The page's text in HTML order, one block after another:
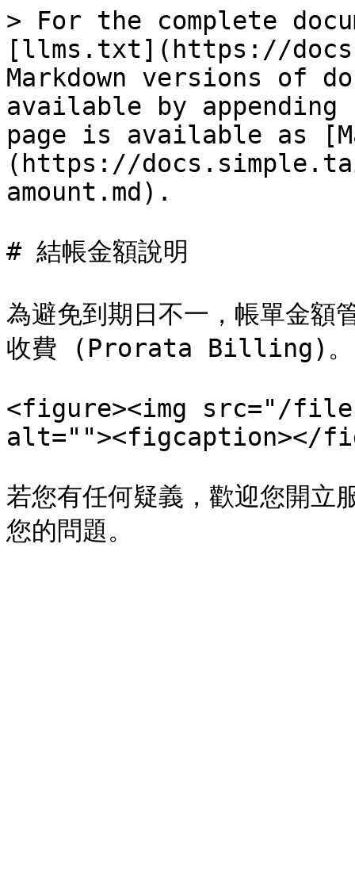
> For the complete
[llms.txt](https://
Markdown versions of
available by
page is available as
(https://
amount.md).
# 結帳金額說明
為避免到期日不一，帳單金額
收費 (Prorata Billing)。
<figure><img src="/files/
alt=""><figcaption></
若您有任何疑義，歡迎您開立